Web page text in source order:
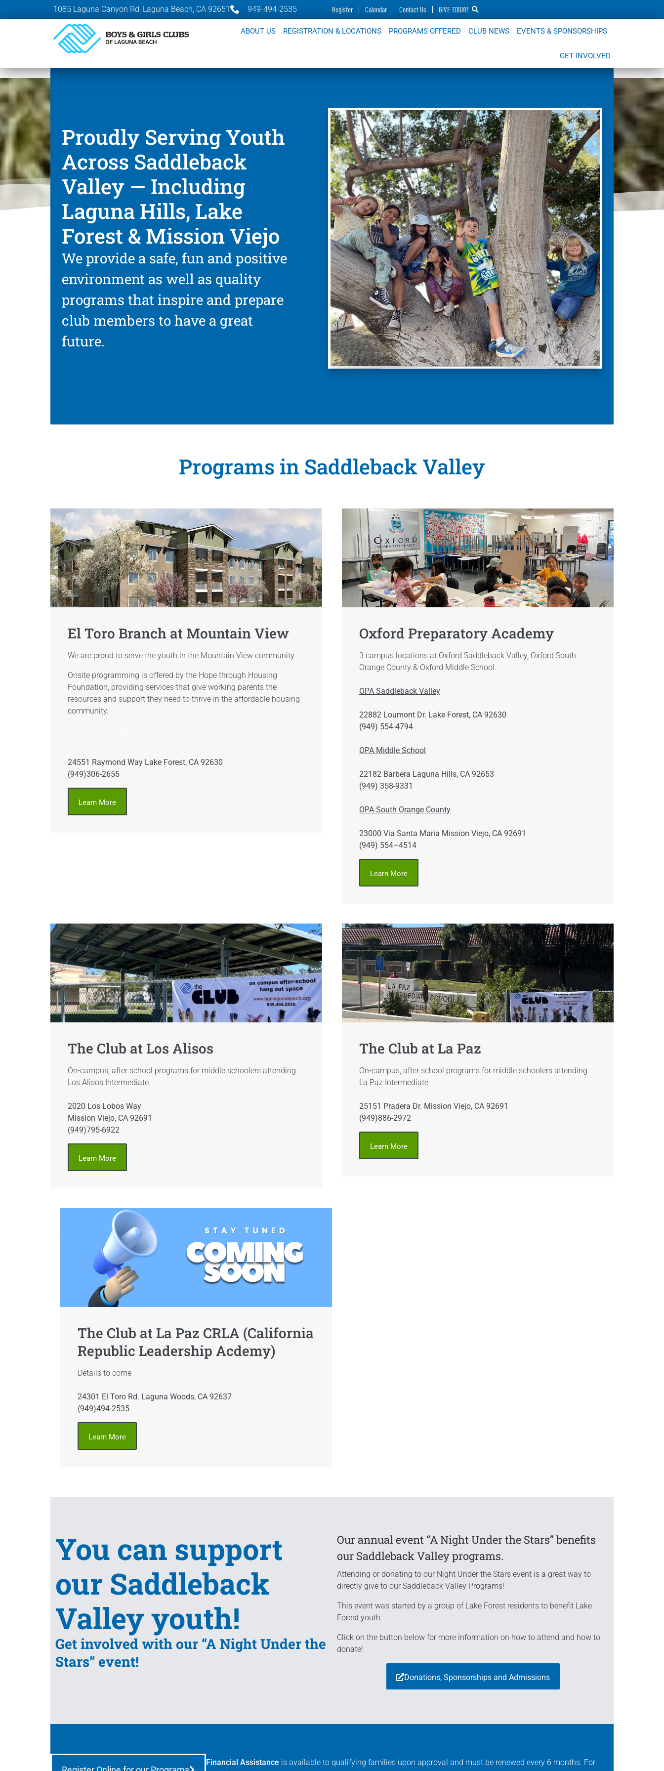
1085 Laguna Canyon Rd, Laguna Beach, CA 92651 949-494-2535 Register Calendar Contact Us GIVE TODAY!
ABOUT US REGISTRATION & LOCATIONS PROGRAMS OFFERED CLUB NEWS EVENTS & SPONSORSHIPS
GET INVOLVED
Proudly Serving Youth
Across Saddleback
Valley — Including
Laguna Hills, Lake
Forest & Mission Viejo
We provide a safe, fun and positive
environment as well as quality
programs that inspire and prepare
club members to have a great
future.
Programs in Saddleback Valley
El Toro Branch at Mountain View
We are proud to serve the youth in the Mountain View community.
Onsite programming is offered by the Hope through Housing
Foundation, providing services that give working parents the
resources and support they need to thrive in the affordable housing
community.
24551 Raymond Way Lake Forest, CA 92630
(949)306-2655
Learn More
Oxford Preparatory Academy
3 campus locations at Oxford Saddleback Valley, Oxford South
Orange County & Oxford Middle School.
OPA Saddleback Valley
22882 Loumont Dr. Lake Forest, CA 92630
(949) 554-4794
OPA Middle School
22182 Barbera Laguna Hills, CA 92653
(949) 358-9331
OPA South Orange County
23000 Via Santa Maria Mission Viejo, CA 92691
(949) 554–4514
Learn More
The Club at Los Alisos
On-campus, after school programs for middle schoolers attending
Los Alisos Intermediate
2020 Los Lobos Way
Mission Viejo, CA 92691
(949)795-6922
Learn More
The Club at La Paz
On-campus, after school programs for middle schoolers attending
La Paz Intermediate
25151 Pradera Dr. Mission Viejo, CA 92691
(949)886-2972
Learn More
The Club at La Paz CRLA (California
Republic Leadership Acdemy)
Details to come
24301 El Toro Rd. Laguna Woods, CA 92637
(949)494-2535
Learn More
You can support
our Saddleback
Valley youth!
Get involved with our “A Night Under the
Stars” event!
Our annual event “A Night Under the Stars” benefits
our Saddleback Valley programs.
Attending or donating to our Night Under the Stars event is a great way to
directly give to our Saddleback Valley Programs!
This event was started by a group of Lake Forest residents to benefit Lake
Forest youth.
Click on the button below for more information on how to attend and how to
donate!
Donations, Sponsorships and Admissions
Financial Assistance is available to qualifying families upon approval and must be renewed every 6 months. For